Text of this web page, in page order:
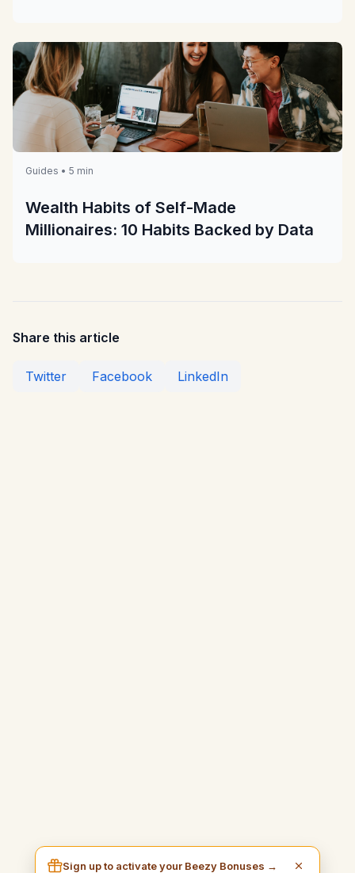
Guides • 5 min
Wealth Habits of Self-Made
Millionaires: 10 Habits Backed by Data
Share this article
Twitter Facebook LinkedIn
Sign up to activate your Beezy Bonuses →